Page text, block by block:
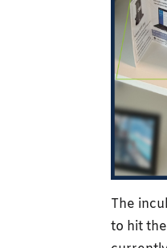
The
to hit